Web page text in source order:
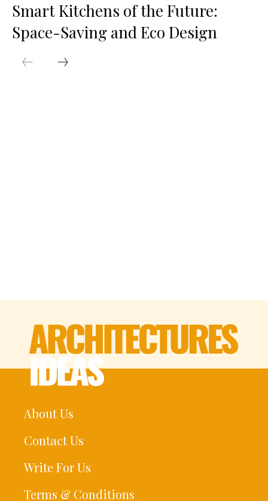
Smart Kitchens of the Future:
Space-Saving and Eco Design
About Us
Contact Us
Write For Us
Terms & Conditions